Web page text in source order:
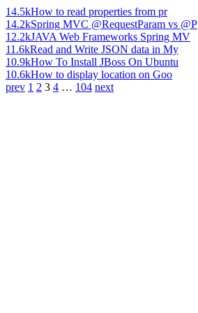
14.5kHow to read properties from pr
14.2kSpring MVC @RequestParam vs @P
12.2kJAVA Web Frameworks Spring MV
11.6kRead and Write JSON data in My
10.9kHow To Install JBoss On Ubuntu
10.6kHow to display location on Goo
prev 1 2 3 4 … 104 next